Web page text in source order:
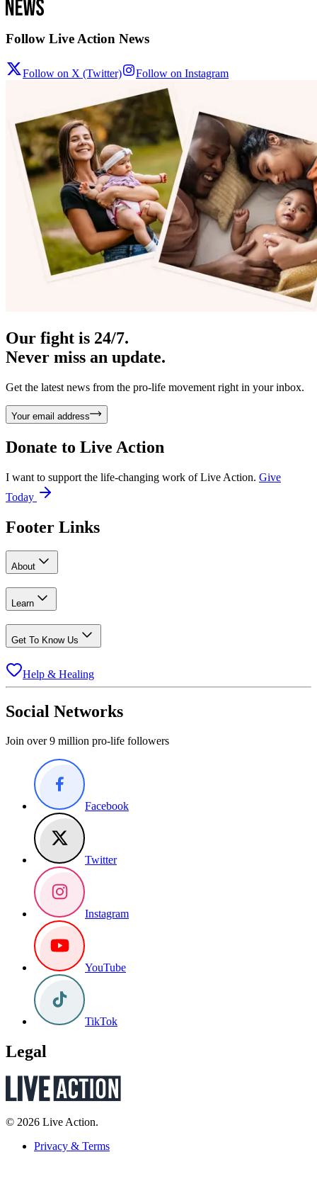
Follow Live Action News
Follow on X (Twitter) Follow on Instagram
Our fight is 24/7.
Never miss an update.
Get the latest news from the pro-life movement right in your inbox.
Your email address
Donate to Live Action
I want to support the life-changing work of Live Action. Give
Today
Footer Links
About
Learn
Get To Know Us
Help & Healing
Social Networks
Join over 9 million pro-life followers
Facebook
Twitter
Instagram
YouTube
TikTok
Legal
© 2026 Live Action.
Privacy & Terms